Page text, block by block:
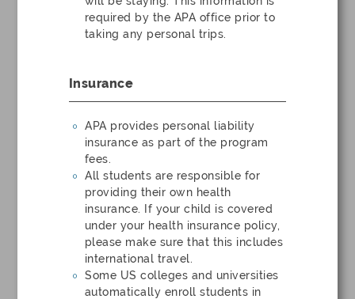
required by the APA office prior to
taking any personal trips.
Insurance
APA provides personal liability
insurance as part of the program
fees.
All students are responsible for
providing their own health
insurance. If your child is covered
under your health insurance policy,
please make sure that this includes
international travel.
Some US colleges and universities
automatically enroll students in